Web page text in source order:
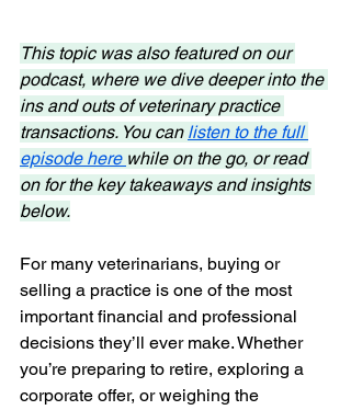
This topic was also featured on our
podcast, where we dive deeper into the
ins and outs of veterinary practice
transactions. You can listen to the full
episode here while on the go, or read
on for the key takeaways and insights
below.
For many veterinarians, buying or
selling a practice is one of the most
important financial and professional
decisions they’ll ever make. Whether
you’re preparing to retire, exploring a
corporate offer, or weighing the